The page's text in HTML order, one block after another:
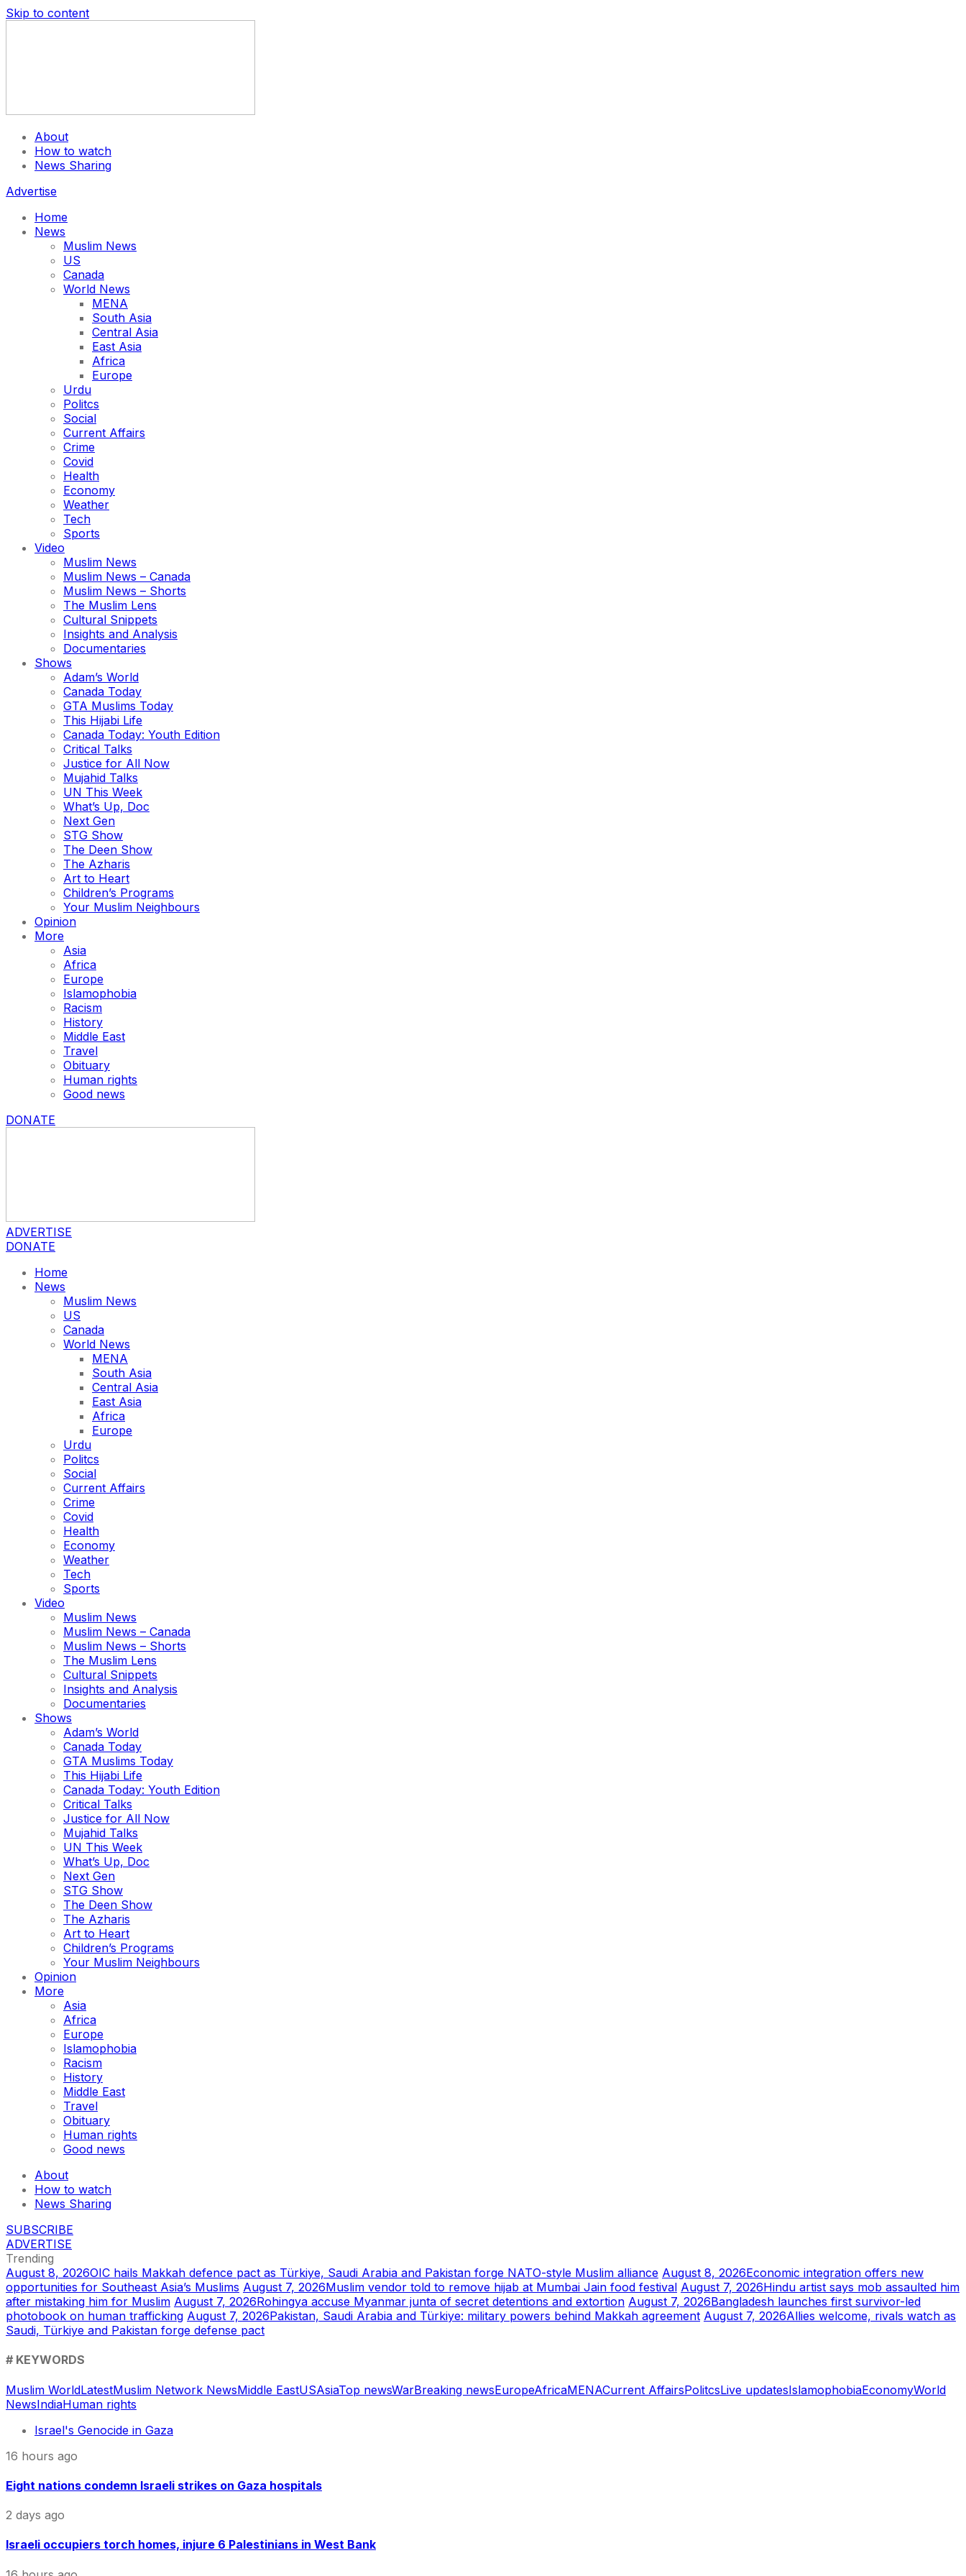
Skip to content
About
How to watch
News Sharing
Advertise
Home
News
Muslim News
US
Canada
World News
MENA
South Asia
Central Asia
East Asia
Africa
Europe
Urdu
Politcs
Social
Current Affairs
Crime
Covid
Health
Economy
Weather
Tech
Sports
Video
Muslim News
Muslim News – Canada
Muslim News – Shorts
The Muslim Lens
Cultural Snippets
Insights and Analysis
Documentaries
Shows
Adam’s World
Canada Today
GTA Muslims Today
This Hijabi Life
Canada Today: Youth Edition
Critical Talks
Justice for All Now
Mujahid Talks
UN This Week
What’s Up, Doc
Next Gen
STG Show
The Deen Show
The Azharis
Art to Heart
Children’s Programs
Your Muslim Neighbours
Opinion
More
Asia
Africa
Europe
Islamophobia
Racism
History
Middle East
Travel
Obituary
Human rights
Good news
DONATE
ADVERTISE
DONATE
Home
News
Muslim News
US
Canada
World News
MENA
South Asia
Central Asia
East Asia
Africa
Europe
Urdu
Politcs
Social
Current Affairs
Crime
Covid
Health
Economy
Weather
Tech
Sports
Video
Muslim News
Muslim News – Canada
Muslim News – Shorts
The Muslim Lens
Cultural Snippets
Insights and Analysis
Documentaries
Shows
Adam’s World
Canada Today
GTA Muslims Today
This Hijabi Life
Canada Today: Youth Edition
Critical Talks
Justice for All Now
Mujahid Talks
UN This Week
What’s Up, Doc
Next Gen
STG Show
The Deen Show
The Azharis
Art to Heart
Children’s Programs
Your Muslim Neighbours
Opinion
More
Asia
Africa
Europe
Islamophobia
Racism
History
Middle East
Travel
Obituary
Human rights
Good news
About
How to watch
News Sharing
SUBSCRIBE
ADVERTISE
Trending
August 8, 2026OIC hails Makkah defence pact as Türkiye, Saudi Arabia and Pakistan forge NATO-style Muslim alliance August 8, 2026Economic integration offers new
opportunities for Southeast Asia’s Muslims August 7, 2026Muslim vendor told to remove hijab at Mumbai Jain food festival August 7, 2026Hindu artist says mob assaulted him
after mistaking him for Muslim August 7, 2026Rohingya accuse Myanmar junta of secret detentions and extortion August 7, 2026Bangladesh launches first survivor-led
photobook on human trafficking August 7, 2026Pakistan, Saudi Arabia and Türkiye: military powers behind Makkah agreement August 7, 2026Allies welcome, rivals watch as
Saudi, Türkiye and Pakistan forge defense pact
# KEYWORDS
Muslim WorldLatestMuslim Network NewsMiddle EastUSAsiaTop newsWarBreaking newsEuropeAfricaMENACurrent AffairsPolitcsLive updatesIslamophobiaEconomyWorld
NewsIndiaHuman rights
Israel's Genocide in Gaza
16 hours ago
Eight nations condemn Israeli strikes on Gaza hospitals
2 days ago
Israeli occupiers torch homes, injure 6 Palestinians in West Bank